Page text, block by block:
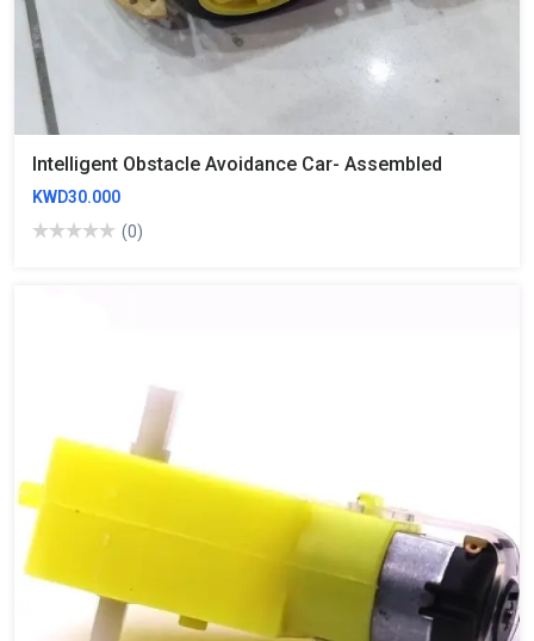
Intelligent Obstacle Avoidance Car- Assembled
KWD30.000
(0)